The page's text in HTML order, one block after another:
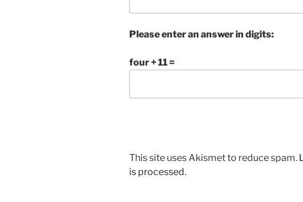
Please enter an answer in digits:
four + 11 =
This site uses Akismet to reduce spam.
is processed.